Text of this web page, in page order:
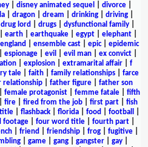
| disney animated sequel divorce|
dragon dream drinking driving
drug lord drugs dysfunctional family
earth earthquake egypt elephant
england ensemble cast| epic| epidemic
espionage evil evil man ex convict
| explosion| extramarital affair| f
tale faith family relationships
farce
relationship| father figure| father son
female protagonist| femme fatale| fifth
fire| fired from the job| first part| fish
flashback florida food football
footage| four word title| fourth part|
friend friendship frog fugitive
| game| gang| gangster| gay|